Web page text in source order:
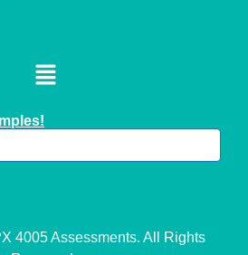
4005 Assessments. All Rights